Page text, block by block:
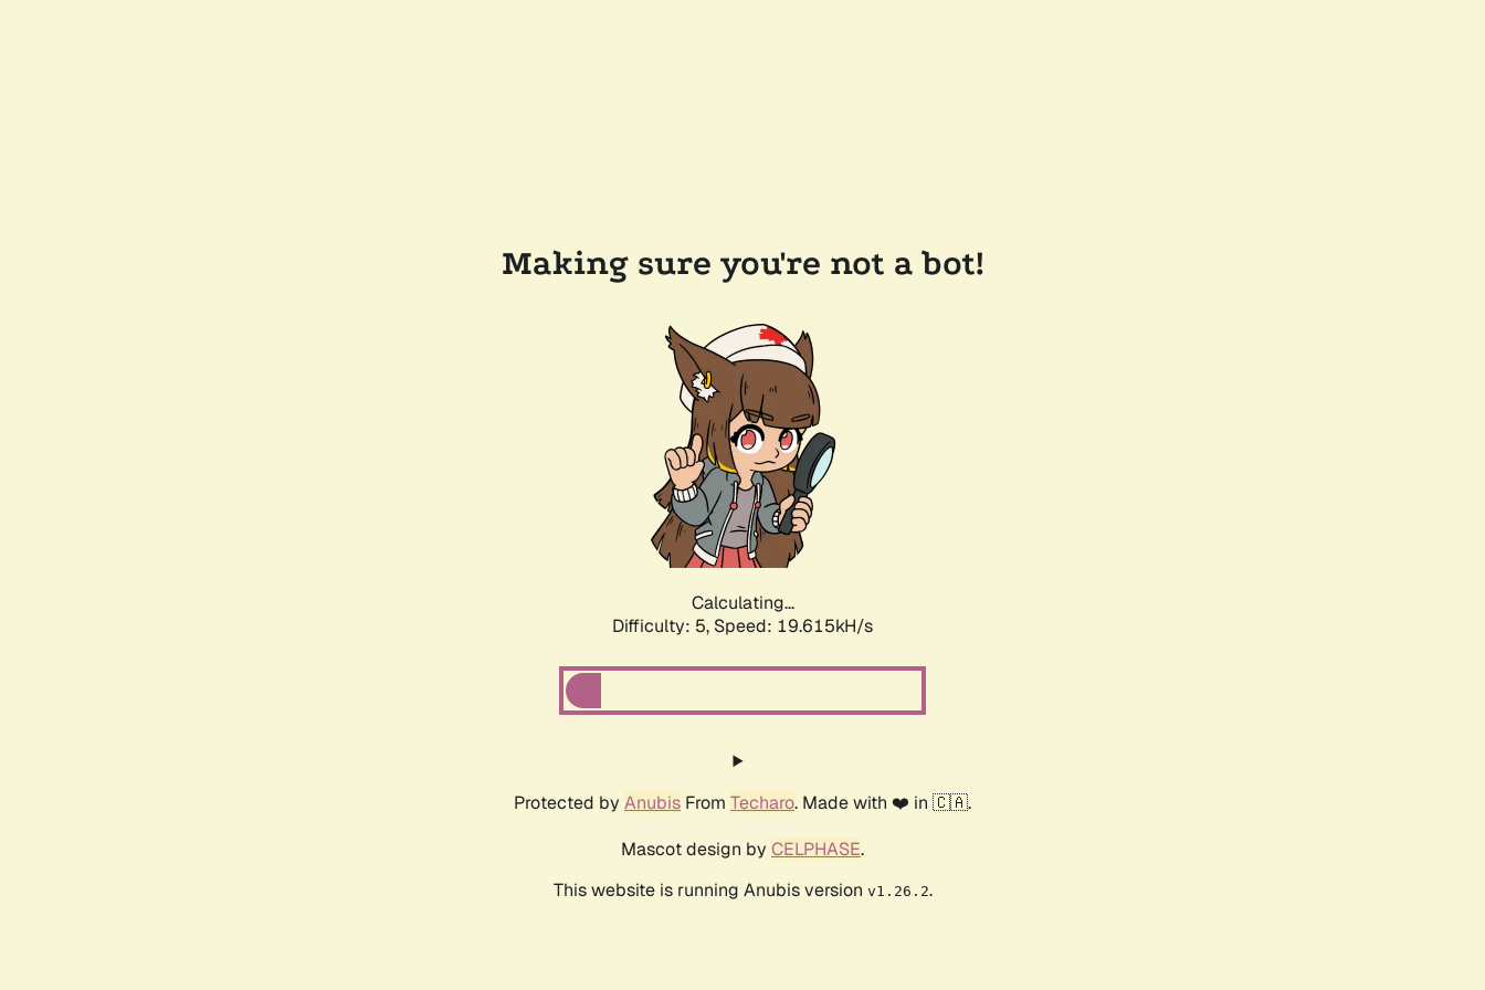
Making sure you're not a bot!
Calculating...
Difficulty: 5, Speed: 19.615kH/s
Protected by Anubis From Techaro. Made with ❤️ in 🇨🇦.
Mascot design by CELPHASE.
This website is running Anubis version v1.26.2.